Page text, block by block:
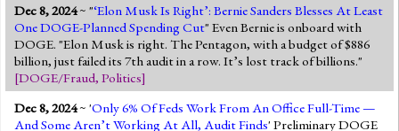
Dec 8, 2024~ "‘Elon Musk Is Right’: Bernie Sanders Blesses At Least
One DOGE-Planned Spending Cut" Even Bernie is onboard with
DOGE. "Elon Musk is right. The Pentagon, with a budget of $886
billion, just failed its 7th audit in a row. It’s lost track of billions."
[DOGE/Fraud, Politics]
Dec 8, 2024~ 'Only 6% Of Feds Work From An Office Full-Time —
And Some Aren’t Working At All, Audit Finds' Preliminary DOGE